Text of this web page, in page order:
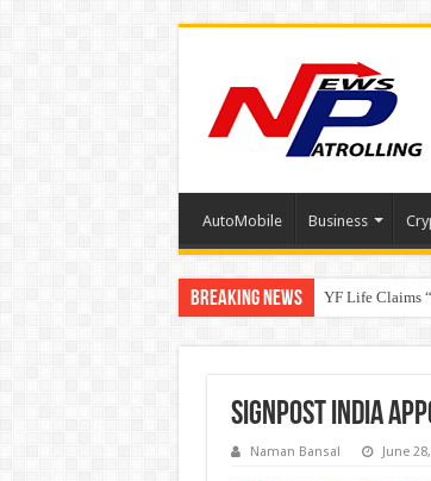
AutoMobile Business
Breaking News YF Life Claims
Holistic Way
Signpost India
Naman Bansal June